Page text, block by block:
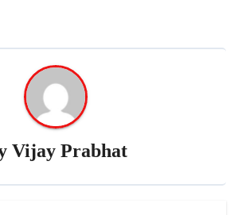
Vijay Prabhat